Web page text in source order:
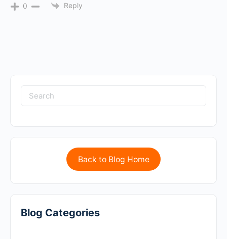
0 Reply
Back to Blog Home
Blog Categories